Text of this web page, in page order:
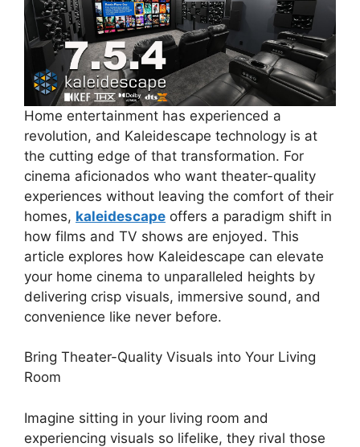
Home entertainment has experienced a
revolution, and Kaleidescape technology is at
the cutting edge of that transformation. For
cinema aficionados who want theater-quality
experiences without leaving the comfort of their
homes, kaleidescape offers a paradigm shift in
how films and TV shows are enjoyed. This
article explores how Kaleidescape can elevate
your home cinema to unparalleled heights by
delivering crisp visuals, immersive sound, and
convenience like never before.
Bring Theater-Quality Visuals into Your Living
Room
Imagine sitting in your living room and
experiencing visuals so lifelike, they rival those